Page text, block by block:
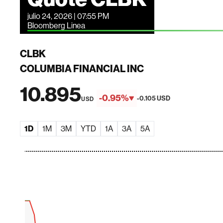
julio 24, 2026 | 07:55 PM
Bloomberg Linea
CLBK
COLUMBIA FINANCIAL INC
10.895USD -0.95% -0.105 USD
1D 1M 3M YTD 1A 3A 5A